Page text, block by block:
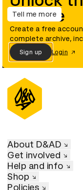
Tell me more
archive
Create a free
complete archive,
Sign up Login
About D&AD
Get involved
Help and info
Shop
Policies